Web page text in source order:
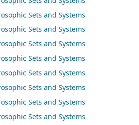
Sets and Systems
Sets and Systems
Sets and Systems
Sets and Systems
Sets and Systems
Sets and Systems
Sets and Systems
Sets and Systems